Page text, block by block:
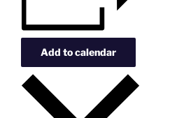
Add to calendar